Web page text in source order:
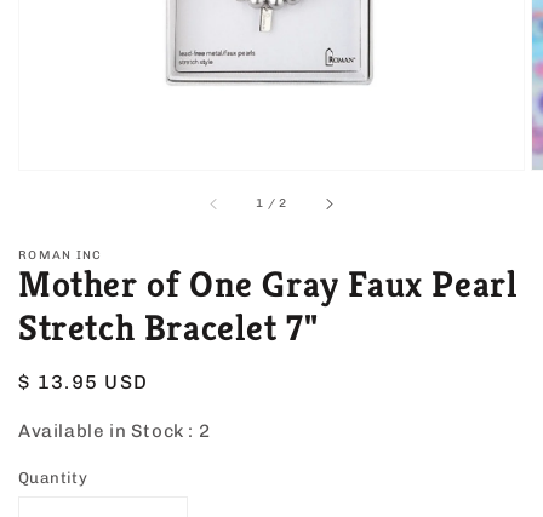
view
1 /of
2
ROMAN INC
Mother of One Gray Faux Pearl
Stretch Bracelet 7"
Regular
$ 13.95 USD
Available in Stock : 2
Quantity